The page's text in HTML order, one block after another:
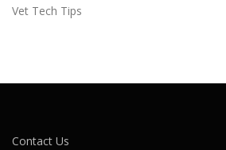
Vet Tech Tips
Contact Us